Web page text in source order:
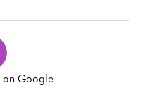
on Google